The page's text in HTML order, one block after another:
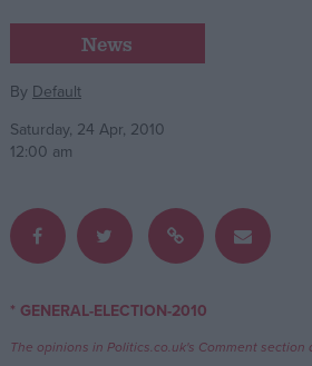
Campaigns
Reference
Write for us
Drawing for Politics.co.uk
News
By Default
Saturday, 24 Apr, 2010
12:00 am
* GENERAL-ELECTION-2010
The opinions in Politics.co.uk's Comment section